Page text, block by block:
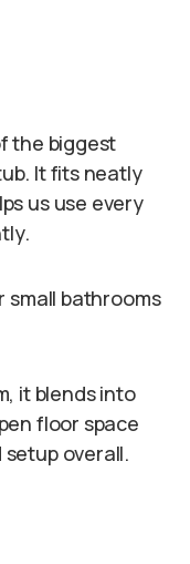
the biggest
It fits neatly
us use every
small bathrooms
it blends into
floor space
overall.